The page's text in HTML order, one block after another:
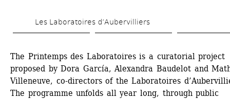
to
content
Les Laboratoires d’Aubervilliers
The Printemps des Laboratoires is a curatorial project
proposed by Dora García, Alexandra Baudelot and
Villeneuve, co-directors of the Laboratoires
The programme unfolds all year long, through public